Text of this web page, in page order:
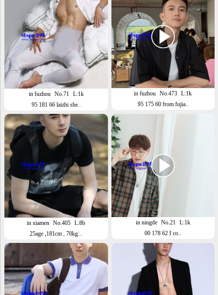
in fuzhou No.71 L:1k
95 181 66 laizhi she..
in fuzhou No.473
L:1k
95 175 60 from fujia..
in xiamen No.405
L:8b
25age ,181cm , 70kg:..
in ningde No.21 L:1k
00 178 62 I co..